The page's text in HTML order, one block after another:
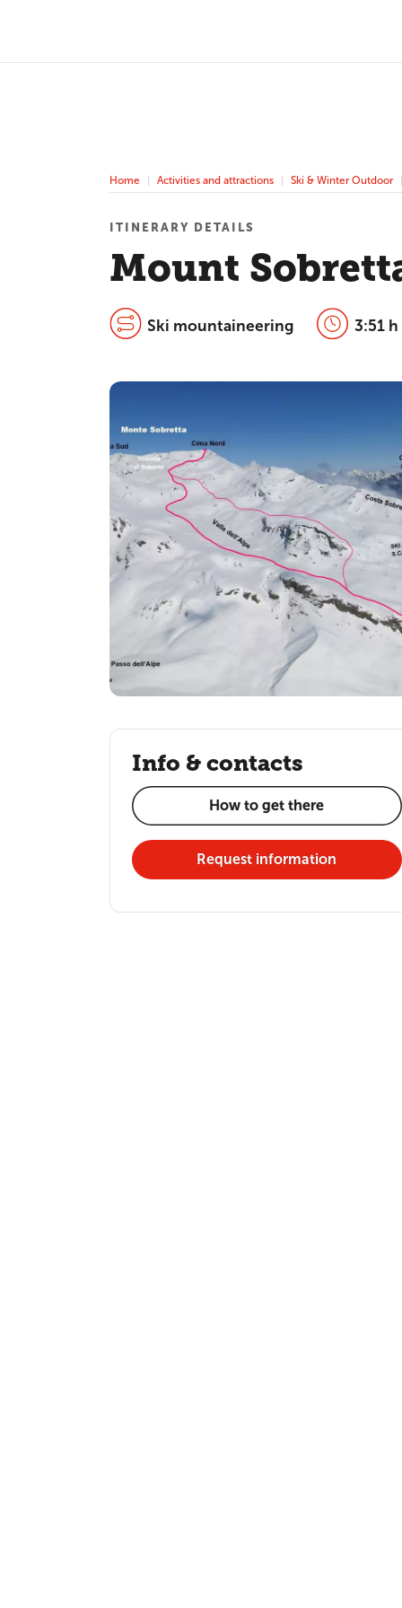
Home Activities and attractions Ski & Winter Outdoor
Mount
ITINERARY DETAILS
Ski mountaineering 3:51 h
Info & contacts
How to get there
Request information